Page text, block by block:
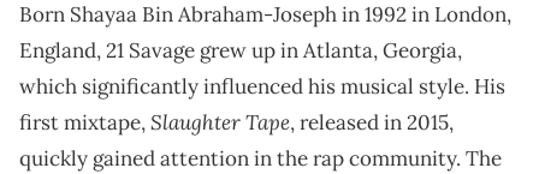
Born Shayaa Bin Abraham-Joseph in 1992 in London,
England, 21 Savage grew up in Atlanta, Georgia,
which significantly influenced his musical style. His
first mixtape,Slaughter Tape, released in 2015,
quickly gained attention in the rap community. The